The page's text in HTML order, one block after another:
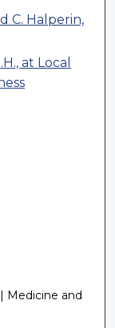
C. Halperin,
at Local
Medicine and